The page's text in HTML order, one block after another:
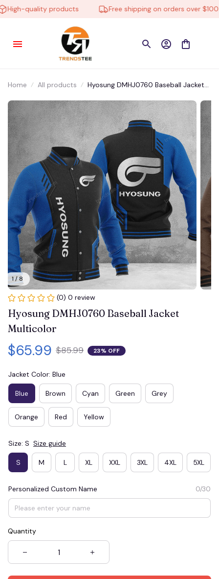
quality products Free shipping on orders over $100
Home All products
Hyosung DMHJ0760 Baseball Jacket
1 / 8
(0) 0 review
Hyosung DMHJ0760 Baseball Jacket
Multicolor
$65.99 $85.99 23% OFF
Jacket Color: Blue
Blue Brown Cyan Green Grey
Orange Red Yellow
Size: S Size guide
S M L XL XXL 3XL 4XL 5XL
Personalized Custom Name 0/30
Quantity